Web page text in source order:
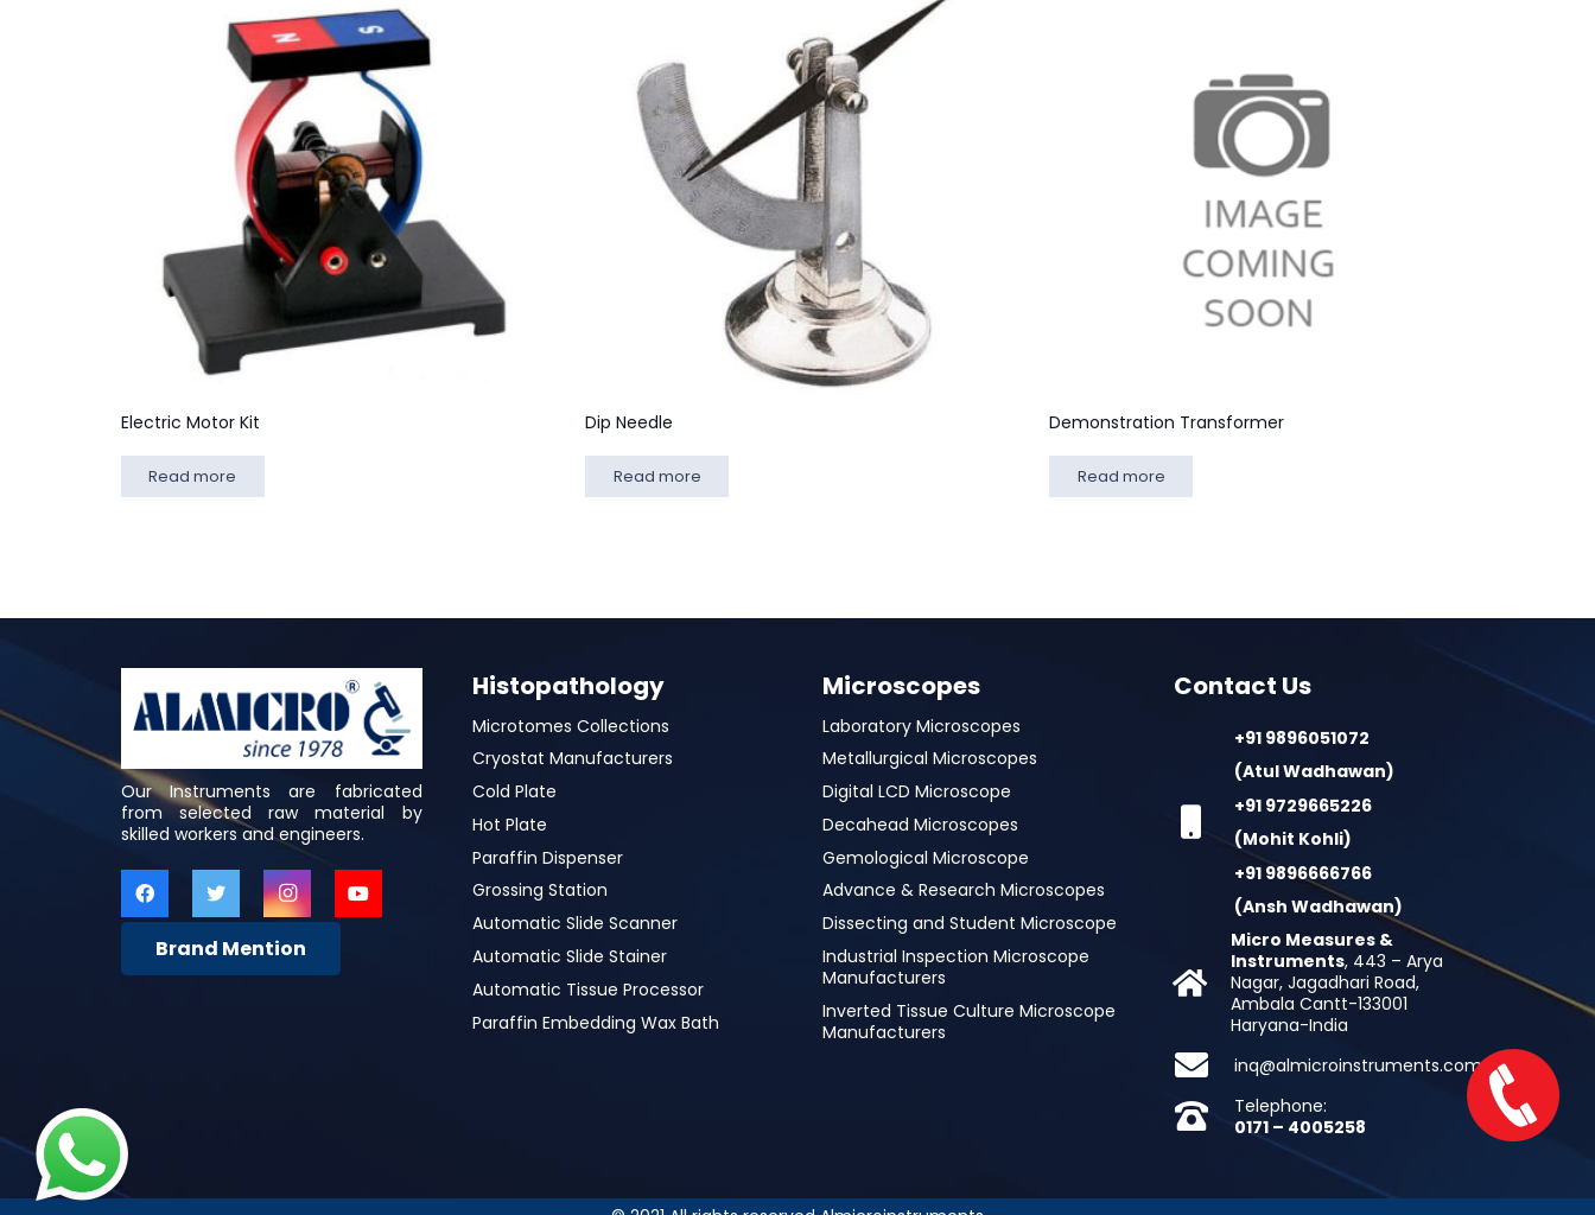
Electric Motor Kit
Read more
Dip Needle
Read more
Demonstration Transformer
Read more
Our Instruments are fabricated
from selected raw material by
skilled workers and engineers.
Brand Mention
Histopathology
Microtomes Collections
Cryostat Manufacturers
Cold Plate
Hot Plate
Paraffin Dispenser
Grossing Station
Automatic Slide Scanner
Automatic Slide Stainer
Automatic Tissue Processor
Paraffin Embedding Wax Bath
Microscopes
Laboratory Microscopes
Metallurgical Microscopes
Digital LCD Microscope
Decahead Microscopes
Gemological Microscope
Advance & Research Microscopes
Dissecting and Student Microscope
Industrial Inspection Microscope
Manufacturers
Inverted Tissue Culture Microscope
Manufacturers
Contact Us
+91 9896051072
(Atul Wadhawan)
+91 9729665226
(Mohit Kohli)
+91 9896666766
(Ansh Wadhawan)
Micro Measures &
Instruments, 443 – Arya
Nagar, Jagadhari Road,
Ambala Cantt-133001
Haryana-India
inq@almicroinstruments.com
Telephone:
0171 – 4005258